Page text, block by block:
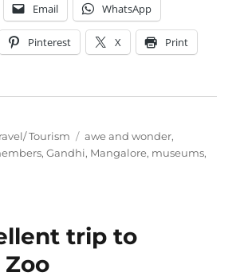
Email WhatsApp
Pinterest X Print
Tourism Tags
awe and wonder,
,Gandhi, Mangalore, museums,
trip to